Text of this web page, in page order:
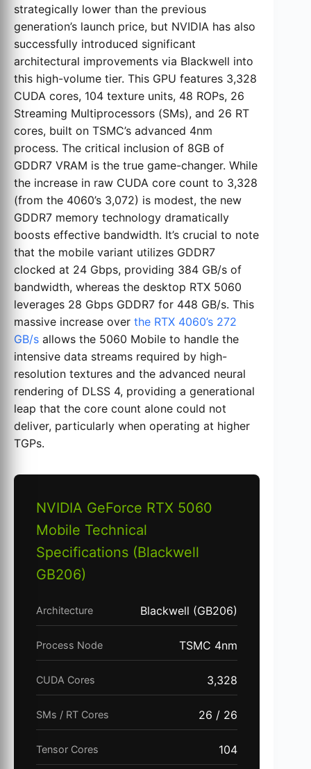
strategically lower than the previous
generation’s launch price, but NVIDIA has also
successfully introduced significant
architectural improvements via Blackwell into
this high-volume tier. This GPU features 3,328
CUDA cores, 104 texture units, 48 ROPs, 26
Streaming Multiprocessors (SMs), and 26 RT
cores, built on TSMC’s advanced 4nm
process. The critical inclusion of 8GB of
GDDR7 VRAM is the true game-changer. While
the increase in raw CUDA core count to 3,328
(from the 4060’s 3,072) is modest, the new
GDDR7 memory technology dramatically
boosts effective bandwidth. It’s crucial to note
that the mobile variant utilizes GDDR7
clocked at 24 Gbps, providing 384 GB/s of
bandwidth, whereas the desktop RTX 5060
leverages 28 Gbps GDDR7 for 448 GB/s. This
massive increase over the RTX 4060’s 272
GB/s allows the 5060 Mobile to handle the
intensive data streams required by high-
resolution textures and the advanced neural
rendering of DLSS 4, providing a generational
leap that the core count alone could not
deliver, particularly when operating at higher
TGPs.
NVIDIA GeForce RTX 5060
Mobile Technical
Specifications (Blackwell
GB206)
Architecture Blackwell (GB206)
Process Node TSMC 4nm
CUDA Cores 3,328
SMs / RT Cores 26 / 26
Tensor Cores 104